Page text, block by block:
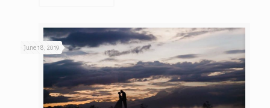
June 18, 2019